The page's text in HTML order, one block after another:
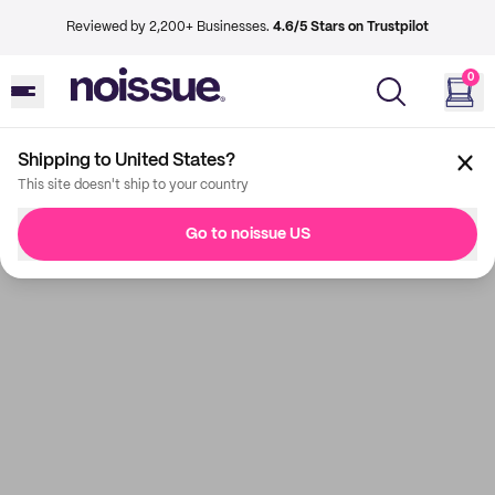
Reviewed by 2,200+ Businesses. 4.6/5 Stars on Trustpilot
0
Shipping to United States?
This site doesn't ship to your country
Go to noissue US